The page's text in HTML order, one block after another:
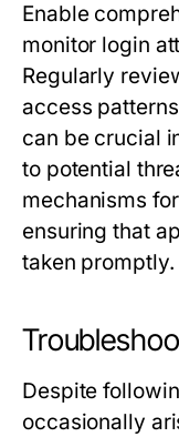
Enable
monitor login
Regularly
access
can be crucial
to potential
mechanisms
ensuring that
taken promptly.
Despite
occasionally